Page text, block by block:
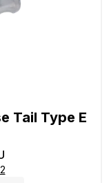
Tail Type E